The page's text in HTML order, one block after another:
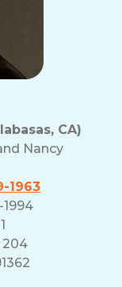
CA)
Nancy
1963
204